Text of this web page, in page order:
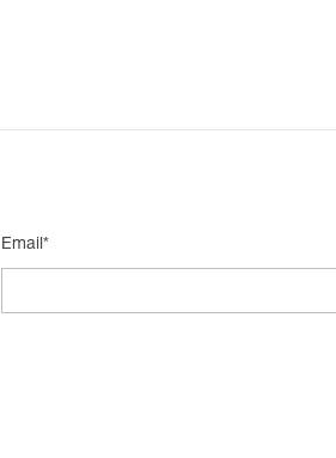
Email*